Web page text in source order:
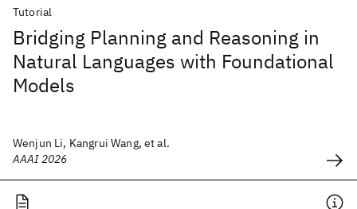
Tutorial
Bridging Planning and Reasoning in
Natural Languages with Foundational
Models
Wenjun Li, Kangrui Wang, et al.
AAAI 2026